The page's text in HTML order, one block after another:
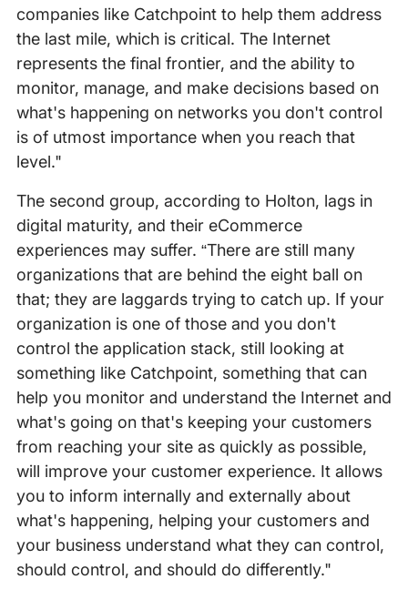
companies like Catchpoint to help them address
the last mile, which is critical. The Internet
represents the final frontier, and the ability to
monitor, manage, and make decisions based on
what's happening on networks you don't control
is of utmost importance when you reach that
level."
The second group, according to Holton, lags in
digital maturity, and their eCommerce
experiences may suffer. “There are still many
organizations that are behind the eight ball on
that; they are laggards trying to catch up. If your
organization is one of those and you don't
control the application stack, still looking at
something like Catchpoint, something that can
help you monitor and understand the Internet and
what's going on that's keeping your customers
from reaching your site as quickly as possible,
will improve your customer experience. It allows
you to inform internally and externally about
what's happening, helping your customers and
your business understand what they can control,
should control, and should do differently."